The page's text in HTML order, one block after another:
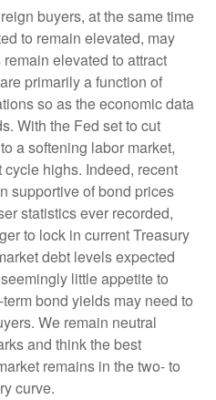
buyers, at the same time
to remain elevated, may
elevated to attract
primarily a function of
so as the economic data
With the Fed set to cut
a softening labor market,
highs. Indeed, recent
supportive of bond prices
statistics ever recorded,
to lock in current Treasury
debt levels expected
little appetite to
bond yields may need to
We remain neutral
and think the best
remains in the two- to
curve.